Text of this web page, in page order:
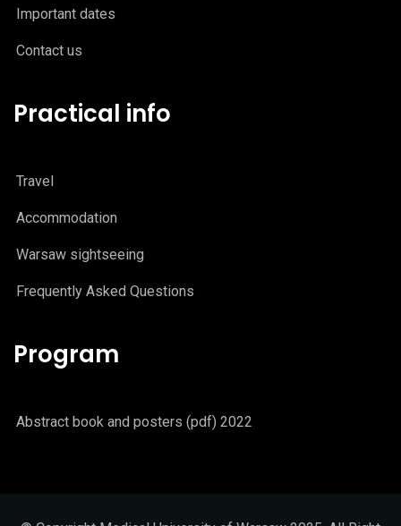
Important dates
Contact us
Practical info
Travel
Accommodation
Warsaw sightseeing
Frequently Asked Questions
Program
Abstract book and posters (pdf) 2022